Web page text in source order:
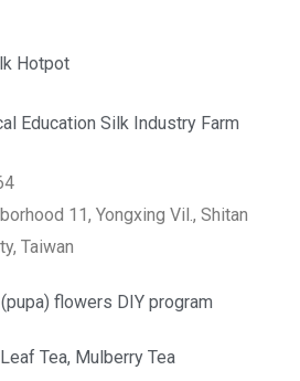
Hotpot
Education Silk Industry Farm
11, Yongxing Vil., Shitan
Taiwan
flowers DIY program
Tea, Mulberry Tea